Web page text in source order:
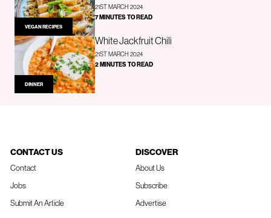
VEGAN RECIPES
21ST MARCH 2024
7 MINUTES TO READ
DINNER
White Jackfruit Chili
21ST MARCH 2024
2 MINUTES TO READ
CONTACT US
Contact
Jobs
Submit An Article
DISCOVER
About Us
Subscribe
Advertise